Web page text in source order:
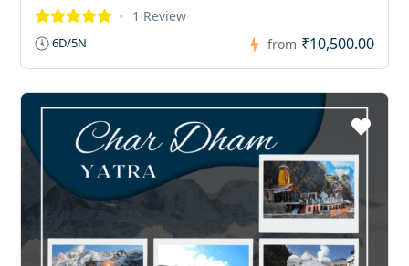
1 Review
6D/5N from ₹10,500.00